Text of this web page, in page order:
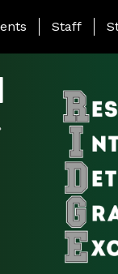
Page Menu
Staff